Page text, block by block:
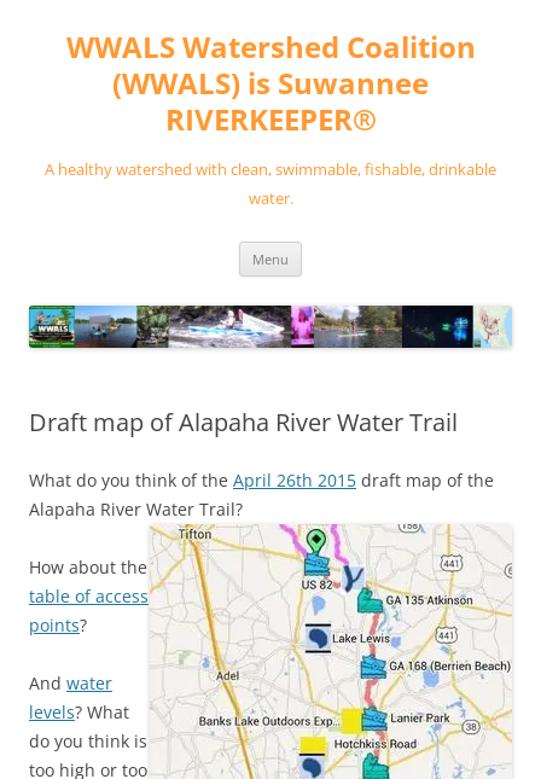
contentWWALS Watershed Coalition
(WWALS) is Suwannee
RIVERKEEPER®
A healthy watershed with clean, swimmable, fishable, drinkable
water.
Menu
Draft map of Alapaha River Water Trail
What do you think of the April 26th 2015 draft map of the
Alapaha River Water Trail?
How about the
table of access
points?
And water
levels? What
do you think is
too high or too